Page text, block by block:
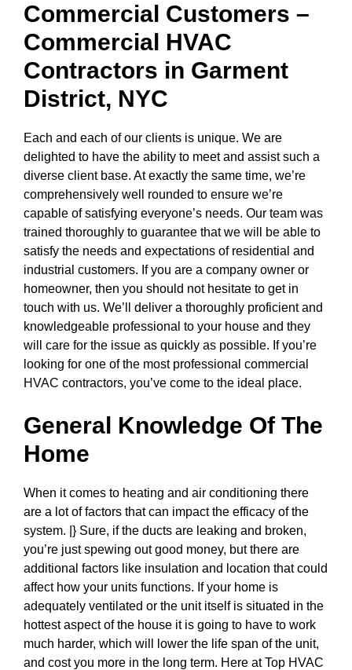
Commercial Customers –
Commercial HVAC
Contractors in Garment
District, NYC
Each and each of our clients is unique. We are
delighted to have the ability to meet and assist such a
diverse client base. At exactly the same time, we’re
comprehensively well rounded to ensure we’re
capable of satisfying everyone’s needs. Our team was
trained thoroughly to guarantee that we will be able to
satisfy the needs and expectations of residential and
industrial customers. If you are a company owner or
homeowner, then you should not hesitate to get in
touch with us. We’ll deliver a thoroughly proficient and
knowledgeable professional to your house and they
will care for the issue as quickly as possible. If you’re
looking for one of the most professional commercial
HVAC contractors, you’ve come to the ideal place.
General Knowledge Of The
Home
When it comes to heating and air conditioning there
are a lot of factors that can impact the efficacy of the
system. |} Sure, if the ducts are leaking and broken,
you’re just spewing out good money, but there are
additional factors like insulation and location that could
affect how your units functions. If your home is
adequately ventilated or the unit itself is situated in the
hottest aspect of the house it is going to have to work
much harder, which will lower the life span of the unit,
and cost you more in the long term. Here at Top HVAC